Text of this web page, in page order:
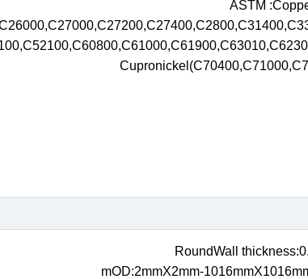
ASTM
RoundWall
mOD:2mmX2mm-